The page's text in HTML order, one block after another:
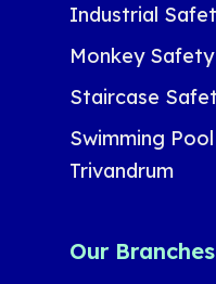
Industrial
Monkey
Staircase
Swimming
Trivandrum
Our Branches